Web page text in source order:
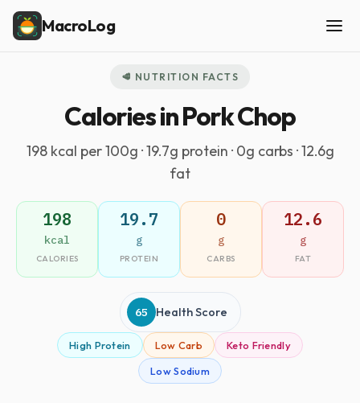
MacroLog
🥩 NUTRITION FACTS
Calories in Pork Chop
198 kcal per 100g · 19.7g protein · 0g carbs · 12.6g
fat
198
kcal
CALORIES
19.7
g
PROTEIN
0
g
CARBS
12.6
g
FAT
65 Health Score
High Protein Low Carb
Keto Friendly
Low Sodium